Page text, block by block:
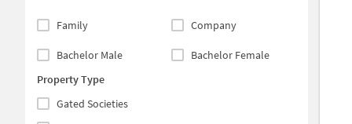
Family Company
Bachelor Male
Bachelor Female
Property Type
Gated Societies